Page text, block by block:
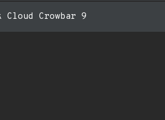
Cloud Crowbar 9